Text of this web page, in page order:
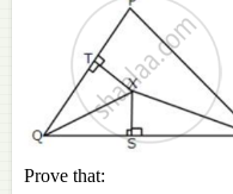
Prove that: